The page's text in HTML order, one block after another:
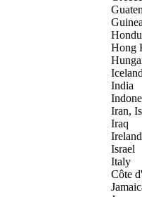
Guinea
Hong
Iceland
India
Iran,
Iraq
Ireland
Israel
Italy
Côte